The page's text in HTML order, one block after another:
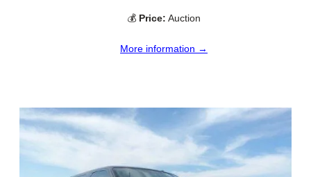
💰 Price: Auction
More information →